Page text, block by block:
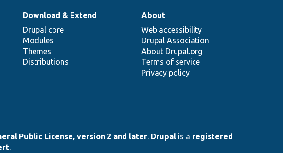
Download & Extend
Drupal core
Modules
Themes
Distributions
About
Web accessibility
Drupal Association
About Drupal.org
Terms of service
Privacy policy
Public License, version 2 and later. Drupal is a registered
.